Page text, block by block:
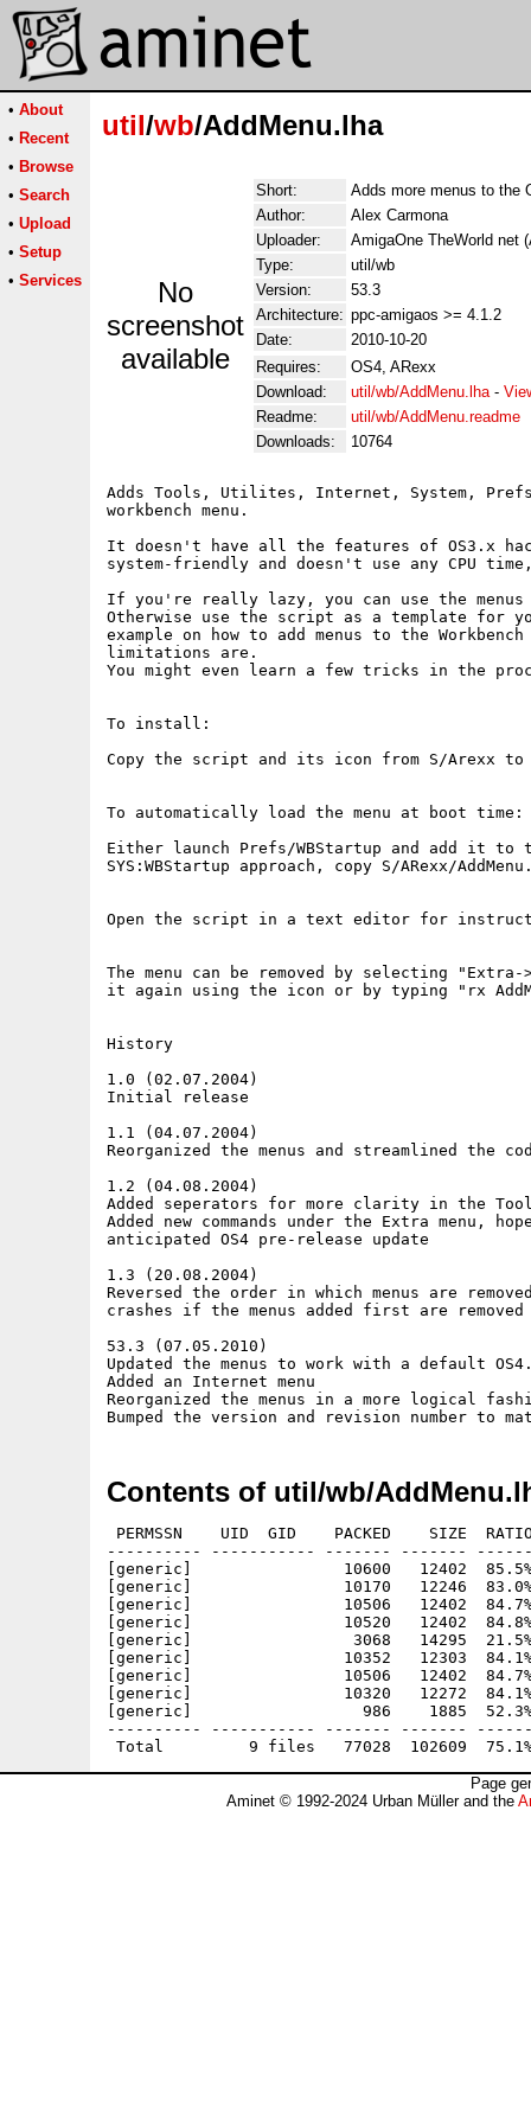
• About
• Recent
• Browse
• Search
• Upload
• Setup
• Services
util/wb/AddMenu.lha
No
screenshot
available
Short:
Adds more menus to the
Author:
Alex Carmona
Uploader:
AmigaOne TheWorld net
Type:
util/wb
Version:
53.3
Architecture: ppc-amigaos >= 4.1.2
Date:
2010-10-20
Requires:
OS4, ARexx
Download:
util/wb/AddMenu.lha-
Readme:
util/wb/AddMenu.readme
Downloads:
10764
Adds Tools, Utilites, Internet, System,
workbench menu.
It doesn't have all the features of OS3.x
system-friendly and doesn't use any CPU
If you're really lazy, you can use the
Otherwise use the script as a template for
example on how to add menus to the
limitations are.
You might even learn a few tricks in the
To install:
Copy the script and its icon from S/Arexx to
To automatically load the menu at boot time:
Either launch Prefs/WBStartup and add it
SYS:WBStartup approach, copy S/ARexx/
Open the script in a text editor for
The menu can be removed by selecting "Extra-
it again using the icon or by typing "rx
History
1.0 (02.07.2004)
Initial release
1.1 (04.07.2004)
Reorganized the menus and streamlined the
1.2 (04.08.2004)
Added seperators for more clarity in the
Added new commands under the Extra menu,
anticipated OS4 pre-release update
1.3 (20.08.2004)
Reversed the order in which menus are
crashes if the menus added first are
53.3 (07.05.2010)
Updated the menus to work with a default
Added an Internet menu
Reorganized the menus in a more logical
Contents of util/wb/
PERMSSN    UID  GID    PACKED    SIZE
---------- ----------- ------- -------
[generic]                10600   12402  85.5%
[generic]                10170   12246  83.0% -
[generic]                10506   12402  84.7%
[generic]                10520   12402  84.8%
[generic]                 3068   14295  21.5% -
[generic]                10352   12303  84.1% -
[generic]                10506   12402  84.7% -
[generic]                10320   12272  84.1% -
[generic]                  986    1885  52.3% -
---------- ----------- ------- -------
Page
Aminet © 1992-2024 Urban Müller and the